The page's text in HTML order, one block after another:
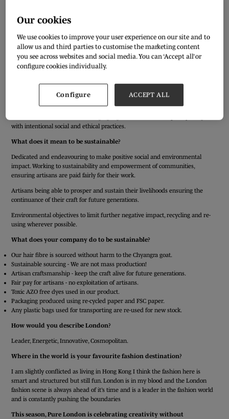
We’ve asked our Pure London exhibitors a few simple questions to get to
know them better ahead of the AW20/21 show. Meet Surinder Francis from
Who or what inspires your designs?
Understated luxury, contemporary elegance, minimalist but timeless style for
with intentional social and ethical practices.
What does it mean to be sustainable?
Dedicated and endeavouring to make positive social and environmental
impact. Working to sustainability and empowerment of communities,
ensuring artisans are paid fairly for their work.
Artisans being able to prosper and sustain their livelihoods ensuring the
continuance of their craft for future generations.
Environmental objectives to limit further negative impact, recycling and re-
using wherever possible.
What does your company do to be sustainable?
Our hair fibre is sourced without harm to the Chyangra goat.
Sustainable sourcing - We are not mass production!
Artisan craftsmanship - keep the craft alive for future generations.
Fair pay for artisans - no exploitation of artisans.
Toxic AZO free dyes used in our product.
Packaging produced using re-cycled paper and FSC paper.
Any plastic bags used for transporting are re-used for new stock.
How would you describe London?
Leader, Energetic, Innovative, Cosmopolitan.
Where in the world is your favourite fashion destination?
I am slightly conflicted as living in Hong Kong I think the fashion here is
smart and structured but still fun. London is in my blood and the London
fashion scene is always ahead of it’s time and is a leader in the fashion world
and is constantly pushing the boundaries
This season, Pure London is celebrating creativity without
Our cookies
We use cookies to improve your user experience on our site and to
allow us and third parties to customise the marketing content
you see across websites and social media. You can ‘Accept all’ or
configure cookies individually.
Configure ACCEPT ALL